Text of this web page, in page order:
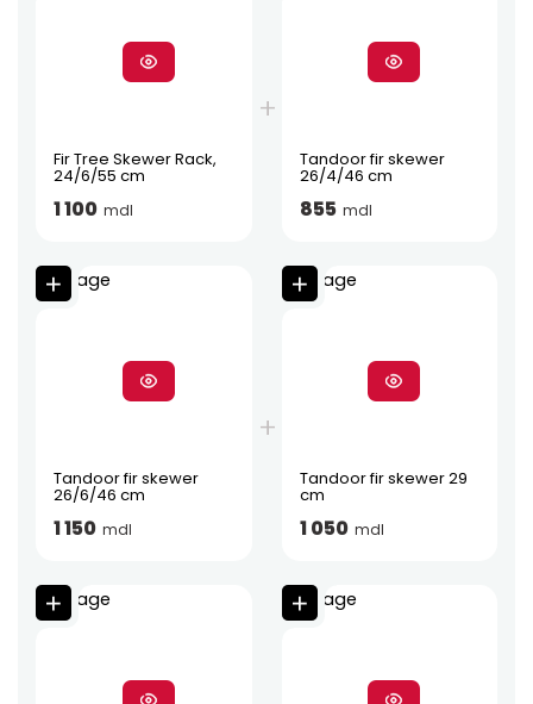
Fir Tree Skewer Rack,
24/6/55 cm
1 100 mdl
Tandoor fir skewer
26/4/46 cm
855 mdl
Tandoor fir skewer
26/6/46 cm
1 150 mdl
Tandoor fir skewer 29
cm
1 050 mdl